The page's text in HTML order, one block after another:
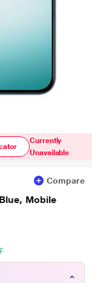
Currently
Unavailable
Compare
Mobile